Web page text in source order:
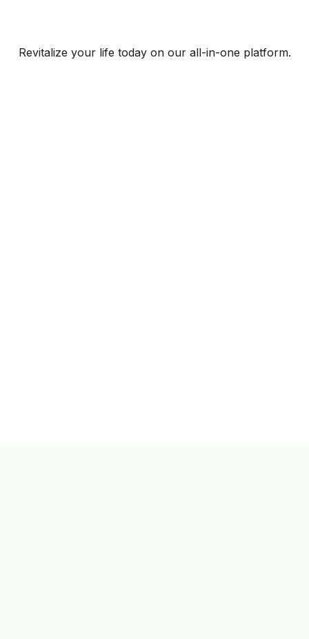
Revitalize your life today on our all-in-one platform.